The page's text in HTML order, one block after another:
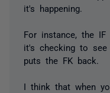
it's happening.
For instance, the
it's checking to
puts the FK back.
I think that when